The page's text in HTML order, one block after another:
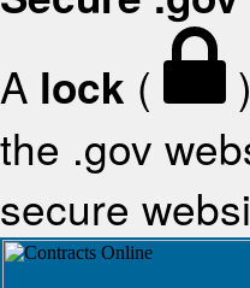
A lock (
the .gov
secure